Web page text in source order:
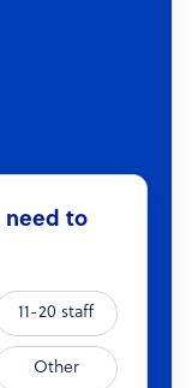
need to
11-20 staff
Other